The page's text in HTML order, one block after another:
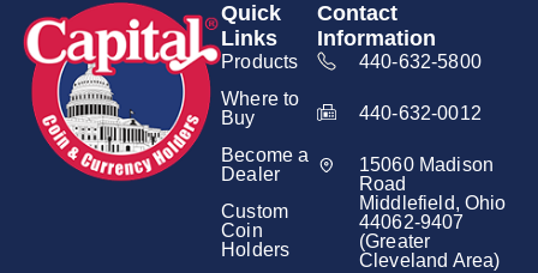
Quick
Links
Products
Where to
Buy
Become a
Dealer
Custom
Coin
Holders
Contact
Information
440-632-5800
440-632-0012
15060 Madison
Road
Middlefield, Ohio
44062-9407
(Greater
Cleveland Area)